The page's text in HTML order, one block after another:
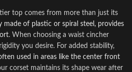
top comes from more than just its
made of plastic or spiral steel, provides
. When choosing a waist cincher
you desire. For added stability,
used in areas like the center front
corset maintains its shape wear after